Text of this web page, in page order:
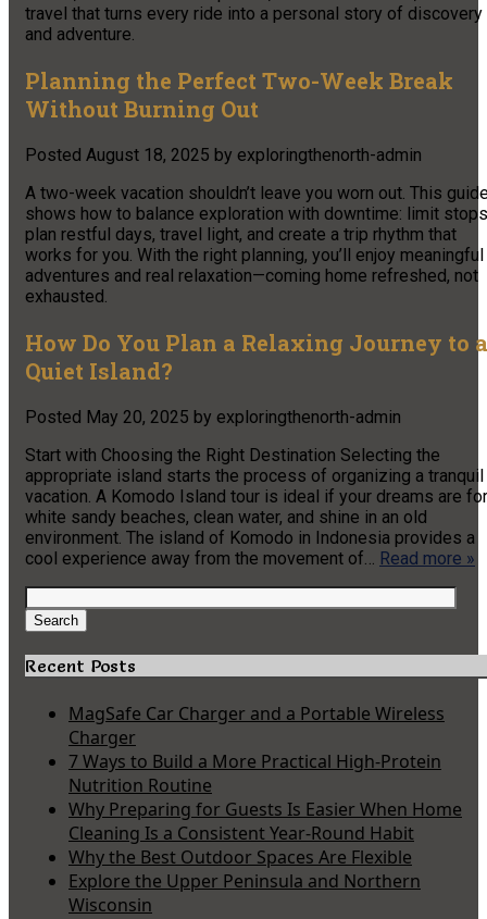
travel that turns every ride into a personal story of discovery
and adventure.
Planning the Perfect Two-Week Break
Without Burning Out
Posted August 18, 2025 by exploringthenorth-admin
A two-week vacation shouldn’t leave you worn out. This
shows how to balance exploration with downtime: limit
plan restful days, travel light, and create a trip rhythm that
works for you. With the right planning, you’ll enjoy meaningful
adventures and real relaxation—coming home refreshed, not
exhausted.
How Do You Plan a Relaxing Journey to a
Quiet Island?
Posted May 20, 2025 by exploringthenorth-admin
Start with Choosing the Right Destination Selecting the
appropriate island starts the process of organizing a tranquil
vacation. A Komodo Island tour is ideal if your dreams are for
white sandy beaches, clean water, and shine in an old
environment. The island of Komodo in Indonesia provides a
cool experience away from the movement of… Read more »
Search
for:
Search
Recent Posts
MagSafe Car Charger and a Portable Wireless
Charger
7 Ways to Build a More Practical High-Protein
Nutrition Routine
Why Preparing for Guests Is Easier When Home
Cleaning Is a Consistent Year-Round Habit
Why the Best Outdoor Spaces Are Flexible
Explore the Upper Peninsula and Northern
Wisconsin